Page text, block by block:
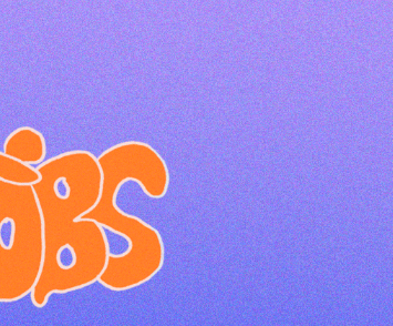
Skip to navigation